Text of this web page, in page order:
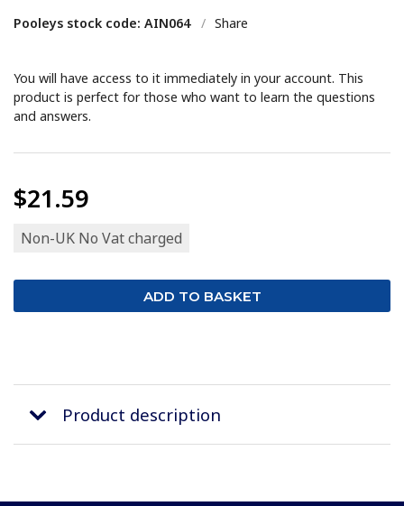
Pooleys stock code: AIN064 / Share
You will have access to it immediately in your account. This
product is perfect for those who want to learn the questions
and answers.
$21.59
Non-UK No Vat charged
Product description